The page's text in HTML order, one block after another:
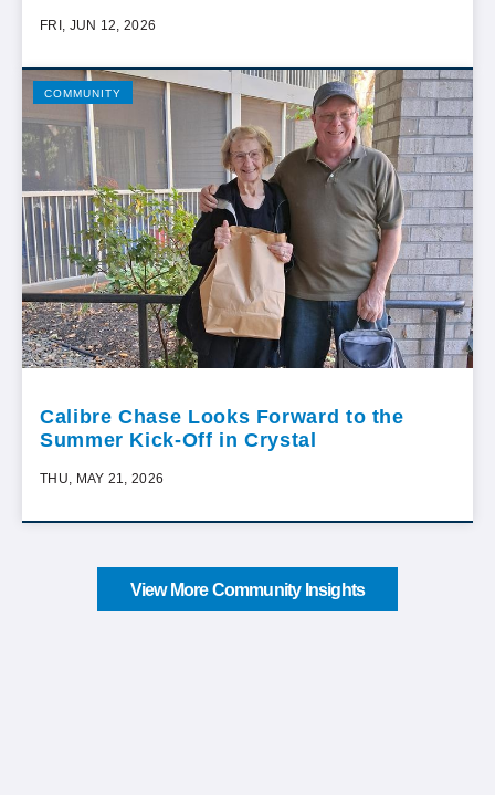
FRI, JUN 12, 2026
COMMUNITY
Calibre Chase Looks Forward to the
Summer Kick-Off in Crystal
THU, MAY 21, 2026
View More Community Insights